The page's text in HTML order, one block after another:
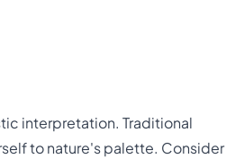
interpretation. Traditional
to nature's palette. Consider